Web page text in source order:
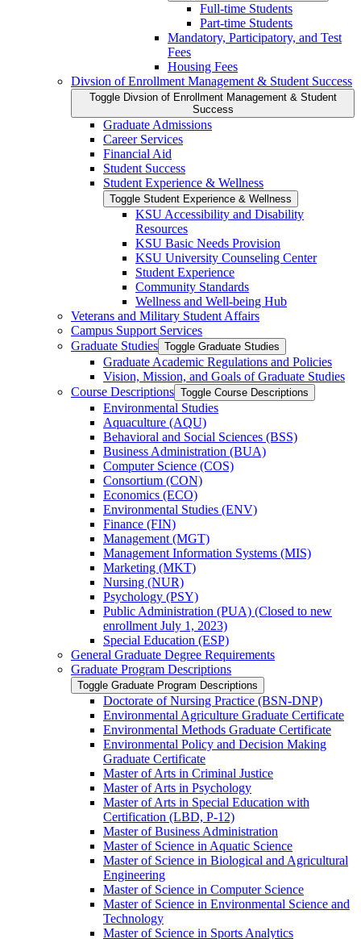
Full-​time Students
Part-​time Students
Mandatory, Participatory, and Test
Fees
Housing Fees
Divsion of Enrollment Management &​ Student Success
Toggle Divsion of Enrollment Management &​ Student
Success
Graduate Admissions
Career Services
Financial Aid
Student Success
Student Experience &​ Wellness
Toggle Student Experience &​ Wellness
KSU Accessibility and Disability
Resources
KSU Basic Needs Provision
KSU University Counseling Center
Student Experience
Community Standards
Wellness and Well-​being Hub
Veterans and Military Student Affairs
Campus Support Services
Graduate Studies Toggle Graduate Studies
Graduate Academic Regulations and Policies
Vision, Mission, and Goals of Graduate Studies
Course Descriptions Toggle Course Descriptions
Environmental Studies
Aquaculture (AQU)
Behavioral and Social Sciences (BSS)
Business Administration (BUA)
Computer Science (COS)
Consortium (CON)
Economics (ECO)
Environmental Studies (ENV)
Finance (FIN)
Management (MGT)
Management Information Systems (MIS)
Marketing (MKT)
Nursing (NUR)
Psychology (PSY)
Public Administration (PUA) (Closed to new
enrollment July 1, 2023)
Special Education (ESP)
General Graduate Degree Requirements
Graduate Program Descriptions
Toggle Graduate Program Descriptions
Doctorate of Nursing Practice (BSN-​DNP)
Environmental Agriculture Graduate Certificate
Environmental Methods Graduate Certificate
Environmental Policy and Decision Making
Graduate Certificate
Master of Arts in Criminal Justice
Master of Arts in Psychology
Master of Arts in Special Education with
Certification (LBD, P-​12)
Master of Business Administration
Master of Science in Aquatic Science
Master of Science in Biological and Agricultural
Engineering
Master of Science in Computer Science
Master of Science in Environmental Science and
Technology
Master of Science in Sports Analytics